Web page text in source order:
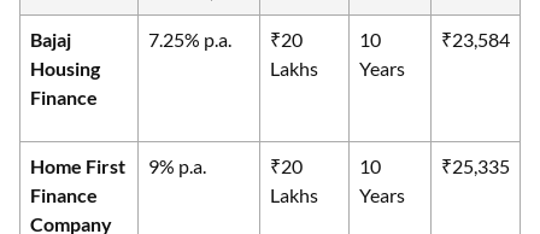
Bajaj
Housing
Finance
7.25% p.a.
₹20
Lakhs
10
Years
₹23,584
Home First
Finance
Company
9% p.a.
₹20
Lakhs
10
Years
₹25,335